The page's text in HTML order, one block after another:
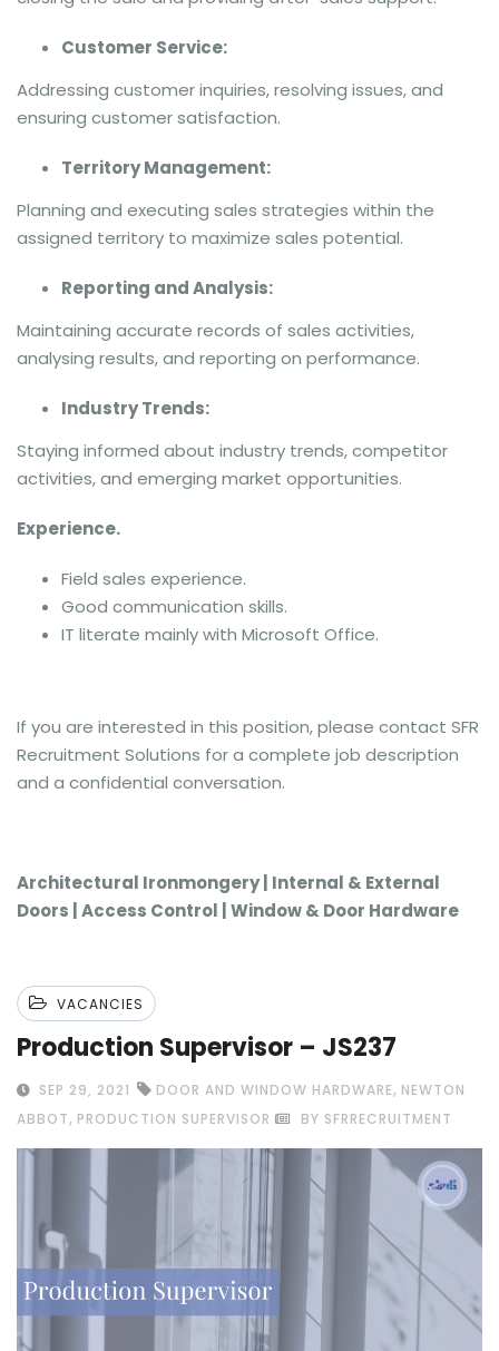
Customer Service:
Addressing customer inquiries, resolving issues, and
ensuring customer satisfaction.
Territory Management:
Planning and executing sales strategies within the
assigned territory to maximize sales potential.
Reporting and Analysis:
Maintaining accurate records of sales activities,
analysing results, and reporting on performance.
Industry Trends:
Staying informed about industry trends, competitor
activities, and emerging market opportunities.
Experience.
Field sales experience.
Good communication skills.
IT literate mainly with Microsoft Office.
If you are interested in this position, please contact SFR
Recruitment Solutions for a complete job description
and a confidential conversation.
Architectural Ironmongery | Internal & External
Doors | Access Control | Window & Door Hardware
VACANCIES
Production Supervisor – JS237
SEP 29, 2021 DOOR AND WINDOW HARDWARE, NEWTON
ABBOT, PRODUCTION SUPERVISOR BY SFRRECRUITMENT